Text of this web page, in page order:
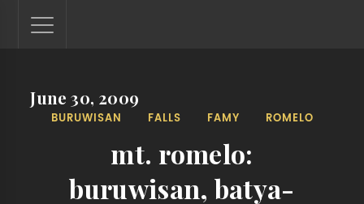
Lantaw - Philippines Outdoor and Travel Photos
The Philippines - one nook at a time. This blog showcases
locations. You'll see here photos of unspoiled beaches,
June 30, 2009
BURUWISAN FALLS FAMY ROMELO
mt. romelo:
buruwisan, batya-